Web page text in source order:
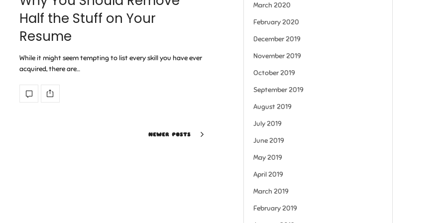
Half the Stuff on Your
Resume
While it might seem tempting to list every skill you have ever
acquired, there are…
NEWER POSTS
March 2020
February 2020
December 2019
November 2019
October 2019
September 2019
August 2019
July 2019
June 2019
May 2019
April 2019
March 2019
February 2019